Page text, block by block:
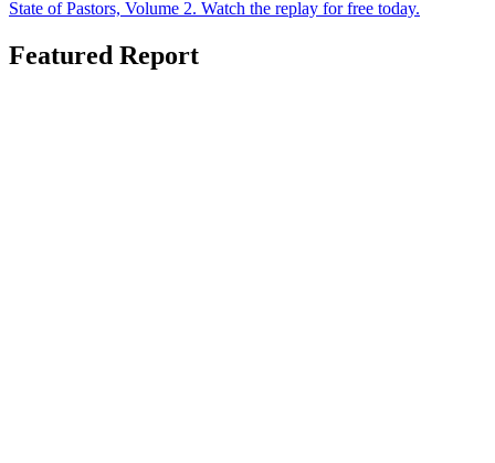
State of Pastors, Volume 2. Watch the replay for free today.
Featured Report